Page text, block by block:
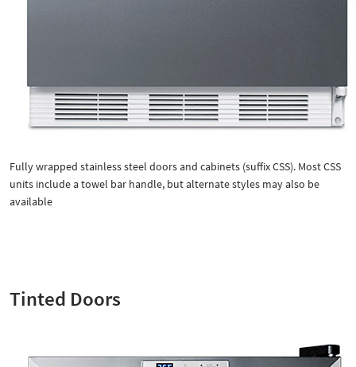
Fully wrapped stainless steel doors and cabinets (suffix CSS). Most CSS
units include a towel bar handle, but alternate styles may also be
available
Tinted Doors